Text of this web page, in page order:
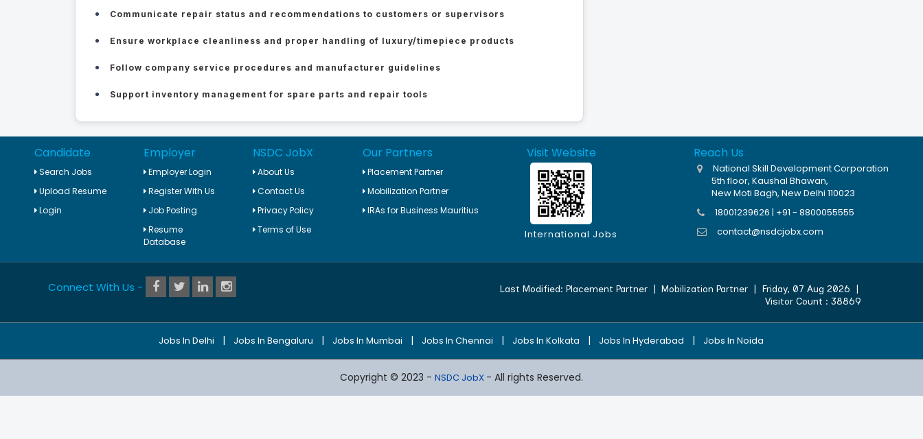
Communicate repair status and recommendations to customers or supervisors
Ensure workplace cleanliness and proper handling of luxury/timepiece products
Follow company service procedures and manufacturer guidelines
Support inventory management for spare parts and repair tools
Candidate
Search Jobs
Upload Resume
Login
Employer
Employer Login
Register With Us
Job Posting
Resume
Database
NSDC JobX
About Us
Contact Us
Privacy Policy
Terms of Use
Our Partners
Placement Partner
Mobilization Partner
IRAs for Business Mauritius
Visit Website
International Jobs
Reach Us
National Skill Development Corporation
5th floor, Kaushal Bhawan,
New Moti Bagh, New Delhi 110023
18001239626 | +91 - 8800055555
contact@nsdcjobx.com
Connect With Us - Last Modified: Placement Partner| Mobilization Partner| Friday, 07 Aug 2026
Visitor Count : 38869
Jobs In Delhi | Jobs In Bengaluru | Jobs In Mumbai | Jobs In Chennai | Jobs In Kolkata | Jobs In Hyderabad | Jobs In Noida
Copyright © 2023 - NSDC JobX - All rights Reserved.